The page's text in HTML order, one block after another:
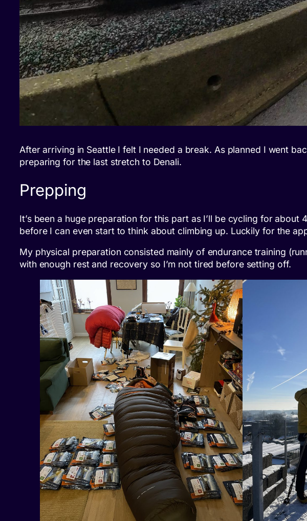
After arriving in Seattle I felt I needed a break. As planned I went
preparing for the last stretch to Denali.
Prepping
It’s been a huge preparation for this part as I’ll be cycling for
before I can even start to think about climbing up. Luckily for the
My physical preparation consisted mainly of endurance training
with enough rest and recovery so I’m not tired before setting off.